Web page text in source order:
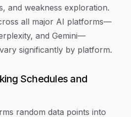
and weakness exploration.
all major AI platforms—
and Gemini—
significantly by platform.
Schedules and
random data points into